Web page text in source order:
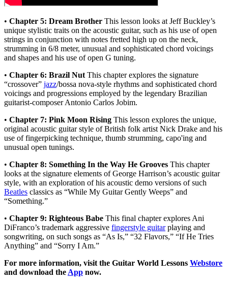
• Chapter 5: Dream Brother This lesson looks at Jeff Buckley’s
unique stylistic traits on the acoustic guitar, such as his use of open
strings in conjunction with notes fretted high up on the neck,
strumming in 6/8 meter, unusual and sophisticated chord voicings
and shapes and his use of open G tuning.
• Chapter 6: Brazil Nut This chapter explores the signature
“crossover” jazz/bossa nova-style rhythms and sophisticated chord
voicings and progressions employed by the legendary Brazilian
guitarist-composer Antonio Carlos Jobim.
• Chapter 7: Pink Moon Rising This lesson explores the unique,
original acoustic guitar style of British folk artist Nick Drake and his
use of fingerpicking technique, thumb strumming, capo'ing and
unusual open tunings.
• Chapter 8: Something In the Way He Grooves This chapter
looks at the signature elements of George Harrison’s acoustic guitar
style, with an exploration of his acoustic demo versions of such
Beatles classics as “While My Guitar Gently Weeps” and
“Something.”
• Chapter 9: Righteous Babe This final chapter explores Ani
DiFranco’s trademark aggressive fingerstyle guitarplaying and
songwriting, on such songs as “As Is,” “32 Flavors,” “If He Tries
Anything” and “Sorry I Am.”
For more information, visit the Guitar World Lessons Webstore
and download the App now.